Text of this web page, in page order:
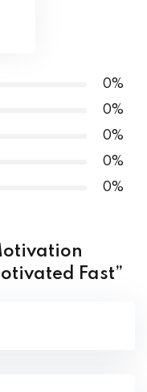
0%
0%
0%
0%
0%
Fast”